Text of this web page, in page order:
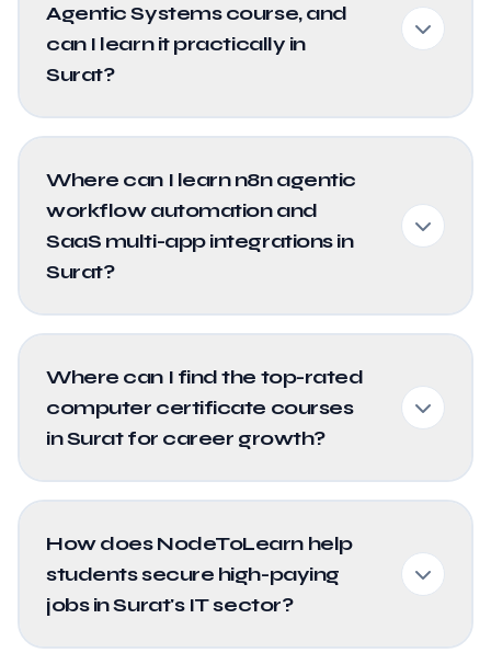
Agentic Systems course, and
can I learn it practically in
Surat?
Where can I learn n8n agentic
workflow automation and
SaaS multi-app integrations in
Surat?
Where can I find the top-rated
computer certificate courses
in Surat for career growth?
How does NodeToLearn help
students secure high-paying
jobs in Surat's IT sector?